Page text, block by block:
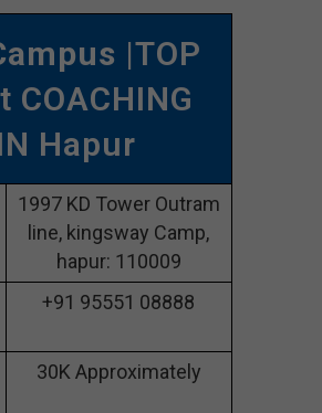
|TOP
COACHING
Hapur
1997 KD Tower Outram
line, kingsway Camp,
hapur: 110009
+91 95551 08888
30K Approximately